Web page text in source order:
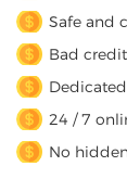
Safe and
Bad
24 / 7
No